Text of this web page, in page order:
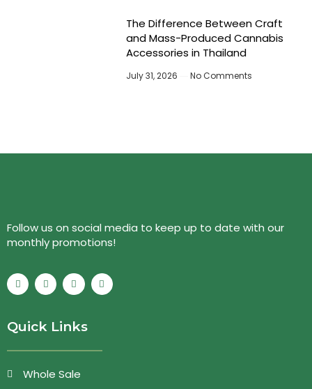
The Difference Between Craft
and Mass-Produced Cannabis
Accessories in Thailand
July 31, 2026 No Comments
Follow us on social media to keep up to date with our
monthly promotions!
Quick Links
Whole Sale